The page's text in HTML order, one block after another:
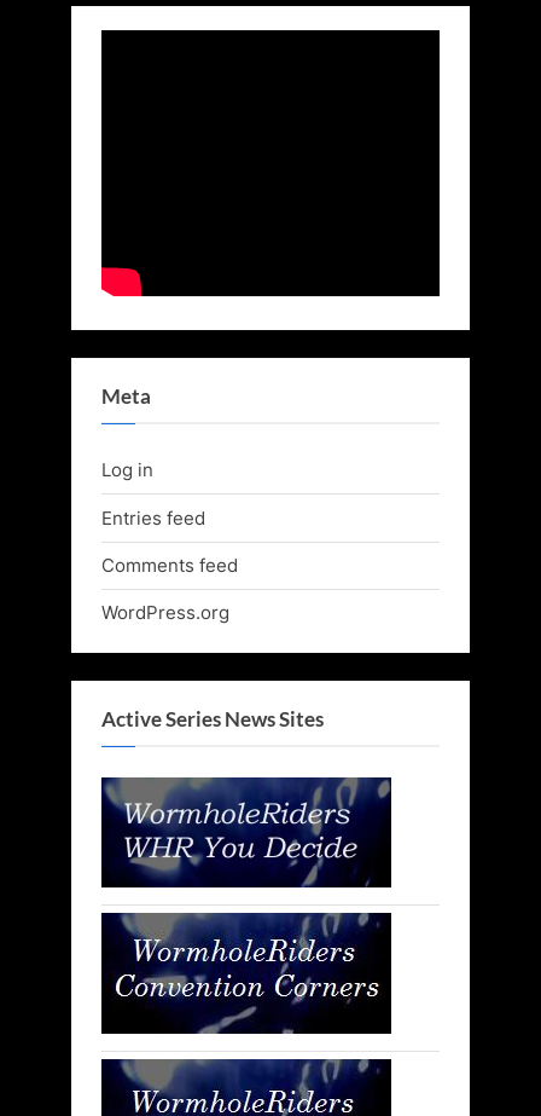
Meta
Log in
Entries feed
Comments feed
WordPress.org
Active Series News Sites